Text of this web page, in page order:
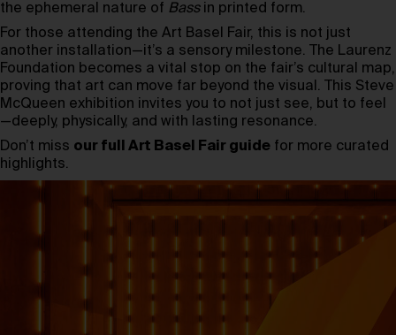
the ephemeral nature of Bassin printed form.
For those attending the Art Basel Fair, this is not just
another installation—it’s a sensory milestone. The Laurenz
Foundation becomes a vital stop on the fair’s cultural map,
proving that art can move far beyond the visual. This Steve
McQueen exhibition invites you to not just see, but to feel
—deeply, physically, and with lasting resonance.
Don’t miss our full Art Basel Fair guide for more curated
highlights.